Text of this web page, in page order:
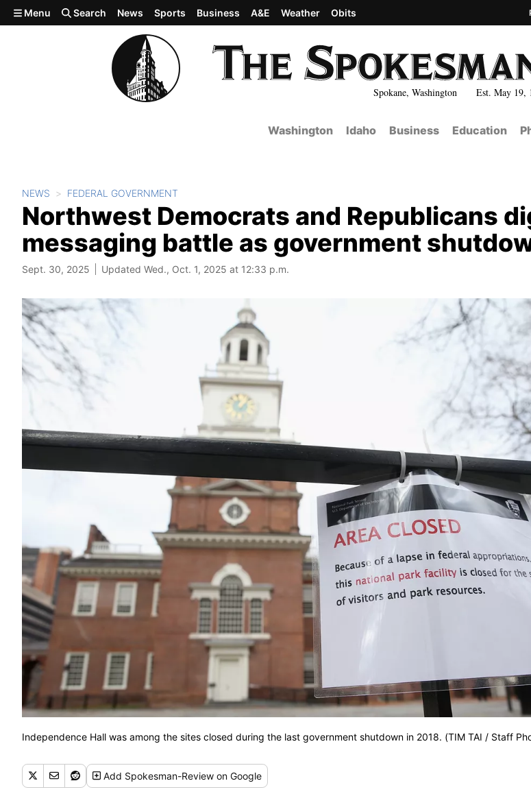
Skip to main content
Spokane, Washington Est. May 19,
Menu Search News Sports Business A&E Weather Obits
Washington Idaho Business Education
NEWS FEDERAL GOVERNMENT
Northwest Democrats and Republicans
messaging battle as government
Sept. 30, 2025 Updated Wed., Oct. 1, 2025 at 12:33 p.m.
Independence Hall was among the sites closed during the last government shutdown in 2018. (TIM TAI / Staff
Add Spokesman-Review on Google